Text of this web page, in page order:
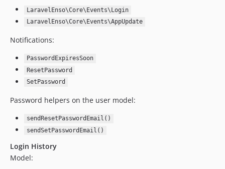
4.8.5
4.8.4
4.8.1
4.8.0
4.7.13
4.7.12
4.7.8
LaravelEnso\Core\Events\Login
LaravelEnso\Core\Events\AppUpdate
Notifications:
PasswordExpiresSoon
ResetPassword
SetPassword
Password helpers on the user model:
sendResetPasswordEmail()
sendSetPasswordEmail()
Login History
Model: